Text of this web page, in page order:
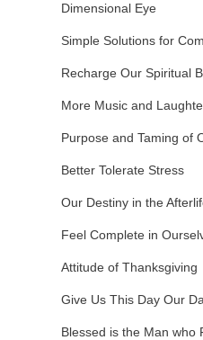
Dimensional Eye
Simple Solutions for
Recharge Our Spiritual
More Music and
Purpose and Taming of
Better Tolerate Stress
Our Destiny in the
Feel Complete in
Attitude of Thanksgiving
Give Us This Day Our
Blessed is the Man who